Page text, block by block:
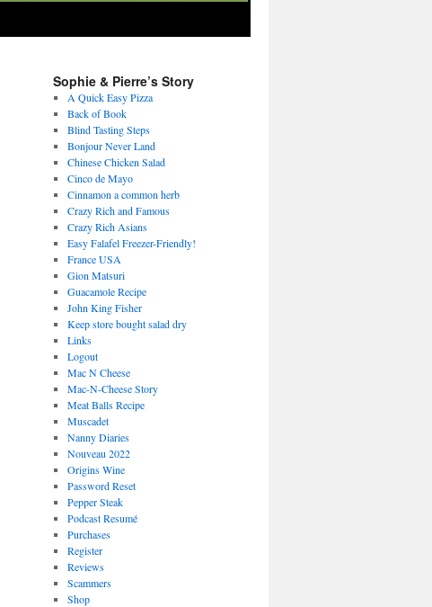
Sophie & Pierre’s Story
A Quick Easy Pizza
Back of Book
Blind Tasting Steps
Bonjour Never Land
Chinese Chicken Salad
Cinco de Mayo
Cinnamon a common herb
Crazy Rich and Famous
Crazy Rich Asians
Easy Falafel Freezer-Friendly!
France USA
Gion Matsuri
Guacamole Recipe
John King Fisher
Keep store bought salad dry
Links
Logout
Mac N Cheese
Mac-N-Cheese Story
Meat Balls Recipe
Muscadet
Nanny Diaries
Nouveau 2022
Origins Wine
Password Reset
Pepper Steak
Podcast Resumé
Purchases
Register
Reviews
Scammers
Shop